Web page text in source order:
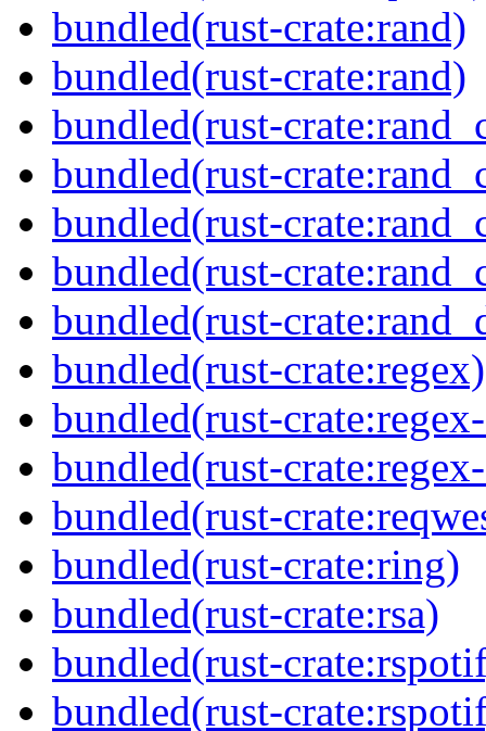
bundled(rust-crate:rand)
bundled(rust-crate:rand)
bundled(rust-
bundled(rust-
bundled(rust-
bundled(rust-
bundled(rust-
bundled(rust-crate:regex)
bundled(rust-
bundled(rust-
bundled(rust-
bundled(rust-crate:ring)
bundled(rust-crate:rsa)
bundled(rust-
bundled(rust-